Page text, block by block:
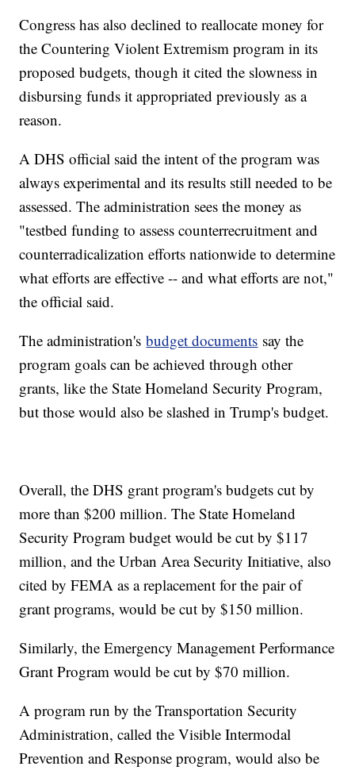
Congress has also declined to reallocate money for
the Countering Violent Extremism program in its
proposed budgets, though it cited the slowness in
disbursing funds it appropriated previously as a
reason.
A DHS official said the intent of the program was
always experimental and its results still needed to be
assessed. The administration sees the money as
"testbed funding to assess counterrecruitment and
counterradicalization efforts nationwide to determine
what efforts are effective -- and what efforts are not,"
the official said.
The administration'sbudget documents say the
program goals can be achieved through other
grants, like the State Homeland Security Program,
but those would also be slashed in Trump's budget.
Overall, the DHS grant program's budgets cut by
more than $200 million. The State Homeland
Security Program budget would be cut by $117
million, and the Urban Area Security Initiative, also
cited by FEMA as a replacement for the pair of
grant programs, would be cut by $150 million.
Similarly, the Emergency Management Performance
Grant Program would be cut by $70 million.
A program run by the Transportation Security
Administration, called the Visible Intermodal
Prevention and Response program, would also be